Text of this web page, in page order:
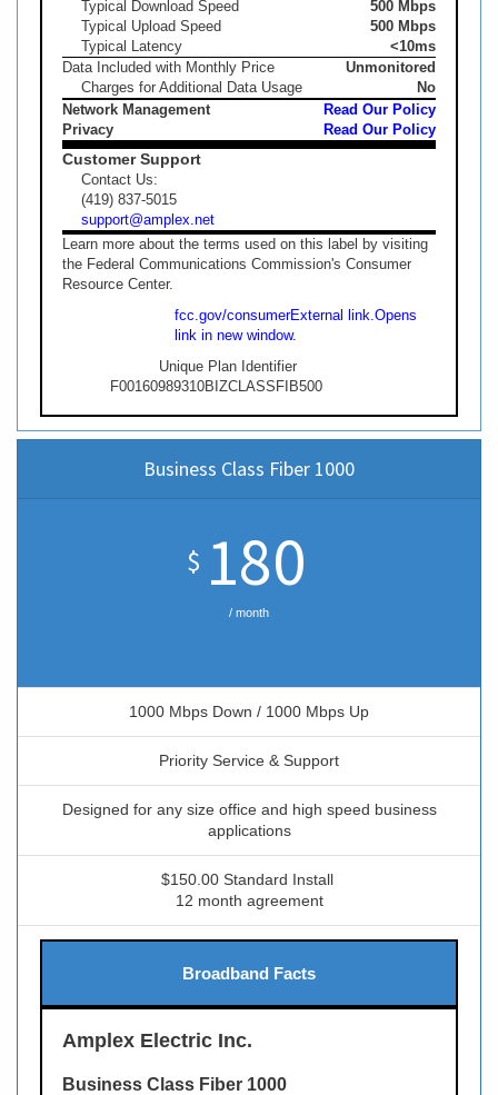
500 Mbps
Typical Download Speed
500 Mbps
Typical Upload Speed
<10ms
Typical Latency
Unmonitored
Data Included with Monthly Price
No
Charges for Additional Data Usage
Read Our Policy
Network Management
Read Our Policy
Privacy
Customer Support
Contact Us:
(419) 837-5015
support@amplex.net
Learn more about the terms used on this label by visiting
the Federal Communications Commission's Consumer
Resource Center.
fcc.gov/consumerExternal link.Opens
link in new window.
Unique Plan Identifier
F00160989310BIZCLASSFIB500
Business Class Fiber 1000
$ 180
/ month
1000 Mbps Down / 1000 Mbps Up
Priority Service & Support
Designed for any size office and high speed business
applications
$150.00 Standard Install
12 month agreement
Broadband Facts
Amplex Electric Inc.
Business Class Fiber 1000